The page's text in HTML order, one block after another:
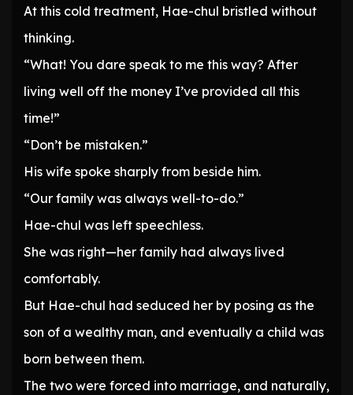
At this cold treatment, Hae-chul bristled without
thinking.
“What! You dare speak to me this way? After
living well off the money I’ve provided all this
time!”
“Don’t be mistaken.”
His wife spoke sharply from beside him.
“Our family was always well-to-do.”
Hae-chul was left speechless.
She was right—her family had always lived
comfortably.
But Hae-chul had seduced her by posing as the
son of a wealthy man, and eventually a child was
born between them.
The two were forced into marriage, and naturally,